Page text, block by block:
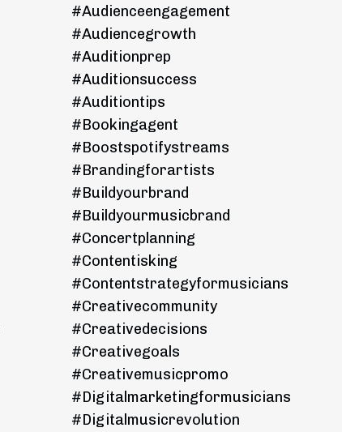
#audienceengagement
#audiencegrowth
#auditionprep
#auditionsuccess
#auditiontips
#bookingagent
#boostspotifystreams
#brandingforartists
#buildyourbrand
#buildyourmusicbrand
#concertplanning
#contentisking
#contentstrategyformusicians
#creativecommunity
#creativedecisions
#creativegoals
#creativemusicpromo
#digitalmarketingformusicians
#digitalmusicrevolution